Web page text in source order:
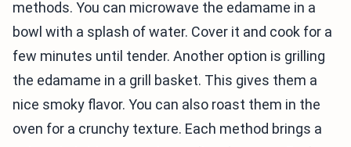
methods. You can microwave the edamame in a
bowl with a splash of water. Cover it and cook for a
few minutes until tender. Another option is grilling
the edamame in a grill basket. This gives them a
nice smoky flavor. You can also roast them in the
oven for a crunchy texture. Each method brings a